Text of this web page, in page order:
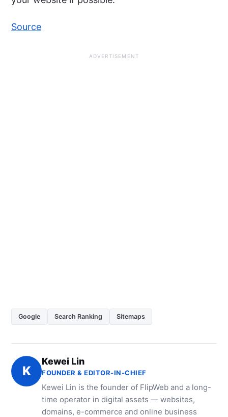
Source
ADVERTISEMENT
Google Search Ranking Sitemaps
K
Kewei Lin
FOUNDER & EDITOR-IN-CHIEF
Kewei Lin is the founder of FlipWeb and a long-
time operator in digital assets — websites,
domains, e-commerce and online business